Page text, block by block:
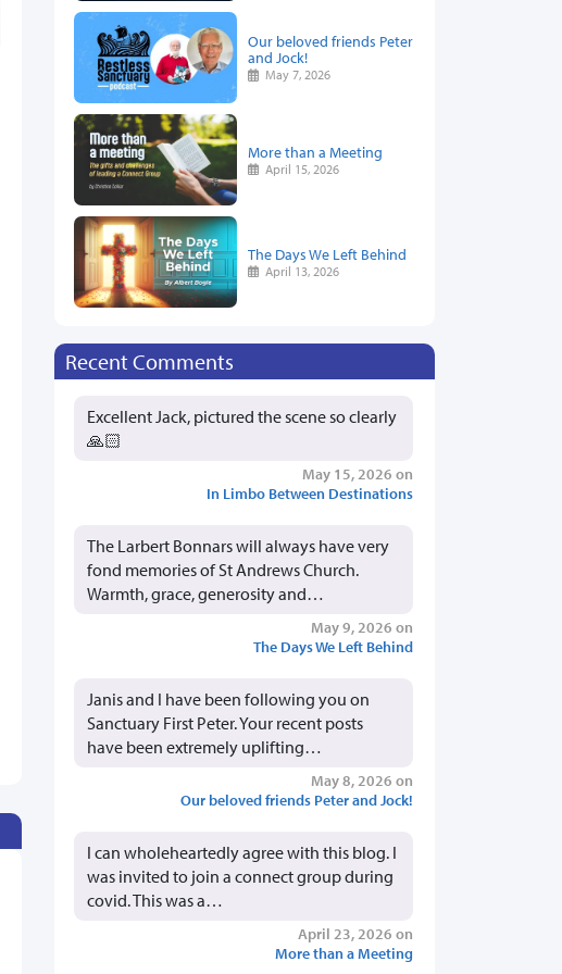
Our beloved friends Peter
and Jock!
May 7, 2026
More than a Meeting
April 15, 2026
The Days We Left Behind
April 13, 2026
Recent Comments
Excellent Jack, pictured the scene so clearly
🙏🏻
May 15, 2026 on
In Limbo Between Destinations
The Larbert Bonnars will always have very
fond memories of St Andrews Church.
Warmth, grace, generosity and…
May 9, 2026 on
The Days We Left Behind
Janis and I have been following you on
Sanctuary First Peter. Your recent posts
have been extremely uplifting…
May 8, 2026 on
Our beloved friends Peter and Jock!
I can wholeheartedly agree with this blog. I
was invited to join a connect group during
covid. This was a…
April 23, 2026 on
More than a Meeting